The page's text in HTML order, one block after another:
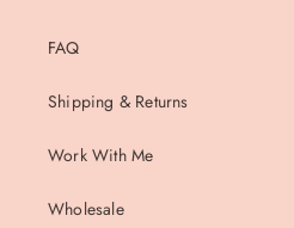
FAQ
Shipping & Returns
Work With Me
Wholesale